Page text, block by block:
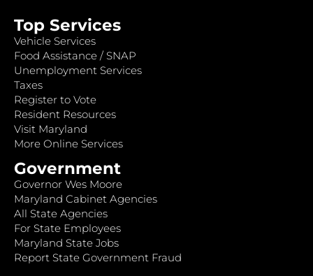
Top Services
Vehicle Services
Food Assistance / SNAP
Unemployment Services
Taxes
Register to Vote
Resident Resources
Visit Maryland
More Online Services
Government
Governor Wes Moore
Maryland Cabinet Agencies
All State Agencies
For State Employees
Maryland State Jobs
Report State Government Fraud